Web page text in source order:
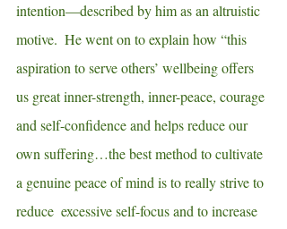
intention—described by him as an altruistic
motive.  He went on to explain how “this
aspiration to serve others’ wellbeing offers
us great inner-strength, inner-peace, courage
and self-confidence and helps reduce our
own suffering…the best method to cultivate
a genuine peace of mind is to really strive to
reduce  excessive self-focus and to increase